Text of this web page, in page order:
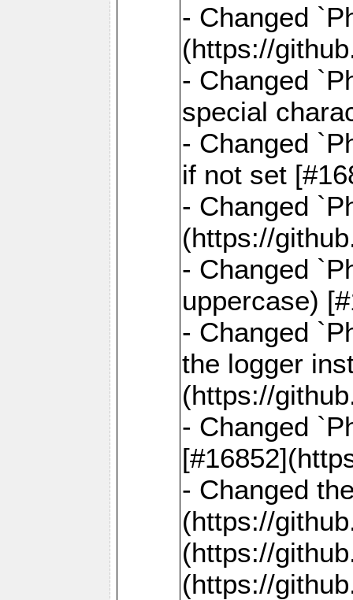
- Changed
(https://
- Changed
special
- Changed
if not set
- Changed
(https://
- Changed
uppercase)
- Changed
the logger
(https://
- Changed
- Changed
(https://
(https://
(https://